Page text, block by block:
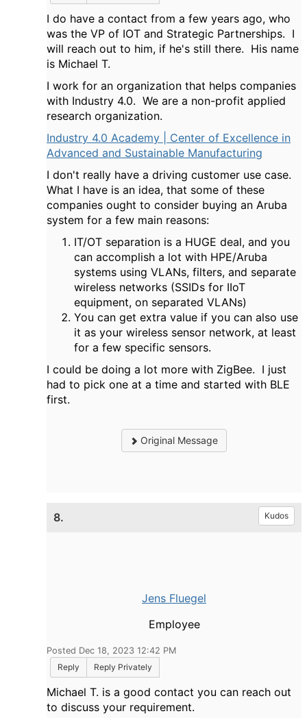
I do have a contact from a few years ago, who
was the VP of IOT and Strategic Partnerships. I
will reach out to him, if he's still there. His name
is Michael T.
I work for an organization that helps companies
with Industry 4.0. We are a non-profit applied
research organization.
Industry 4.0 Academy | Center of Excellence in
Advanced and Sustainable Manufacturing
I don't really have a driving customer use case.
What I have is an idea, that some of these
companies ought to consider buying an Aruba
system for a few main reasons:
IT/OT separation is a HUGE deal, and you
can accomplish a lot with HPE/Aruba
systems using VLANs, filters, and separate
wireless networks (SSIDs for IIoT
equipment, on separated VLANs)
You can get extra value if you can also use
it as your wireless sensor network, at least
for a few specific sensors.
I could be doing a lot more with ZigBee. I just
had to pick one at a time and started with BLE
first.
Original Message
8. Kudos
Jens Fluegel
Employee
Posted Dec 18, 2023 12:42 PM
Reply
Reply Privately
Michael T. is a good contact you can reach out
to discuss your requirement.